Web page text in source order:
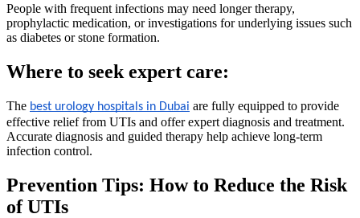
People with frequent infections may need longer therapy,
prophylactic medication, or investigations for underlying issues such
as diabetes or stone formation.
Where to seek expert care:
The best urology hospitals in Dubai are fully equipped to provide
effective relief from UTIs and offer expert diagnosis and treatment.
Accurate diagnosis and guided therapy help achieve long-term
infection control.
Prevention Tips: How to Reduce the Risk
of UTIs